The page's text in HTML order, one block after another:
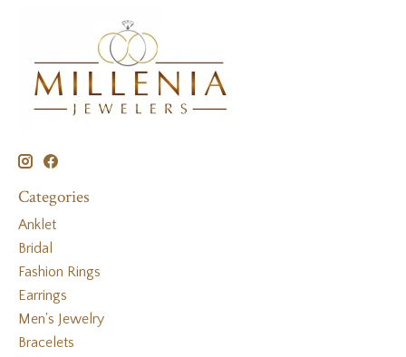
Categories
Anklet
Bridal
Fashion Rings
Earrings
Men's Jewelry
Bracelets